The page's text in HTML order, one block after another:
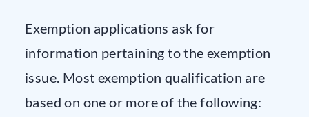
Exemption applications ask for
information pertaining to the exemption
issue. Most exemption qualification are
based on one or more of the following: